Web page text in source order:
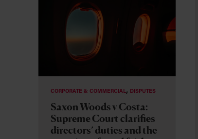
CORPORATE & COMMERCIAL, DISPUTES
Saxon Woods v Costa:
Supreme Court clarifies
directors’ duties and the